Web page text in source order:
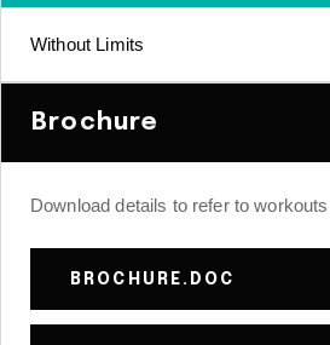
Without Limits
Brochure
Download details to refer to
BROCHURE.DOC